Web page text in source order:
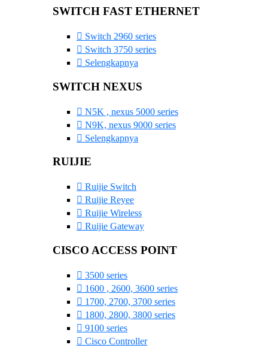
SWITCH FAST ETHERNET
Switch 2960 series
Switch 3750 series
Selengkapnya
SWITCH NEXUS
N5K , nexus 5000 series
N9K, nexus 9000 series
Selengkapnya
RUIJIE
Ruijie Switch
Ruijie Reyee
Ruijie Wireless
Ruijie Gateway
CISCO ACCESS POINT
3500 series
1600 , 2600, 3600 series
1700, 2700, 3700 series
1800, 2800, 3800 series
9100 series
Cisco Controller